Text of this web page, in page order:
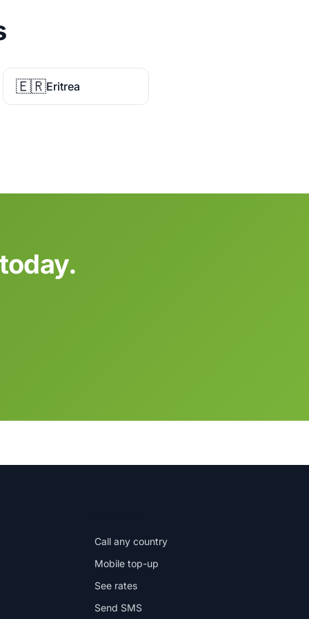
🇪🇷Eritrea
Call any country
Mobile top-up
See rates
Send SMS